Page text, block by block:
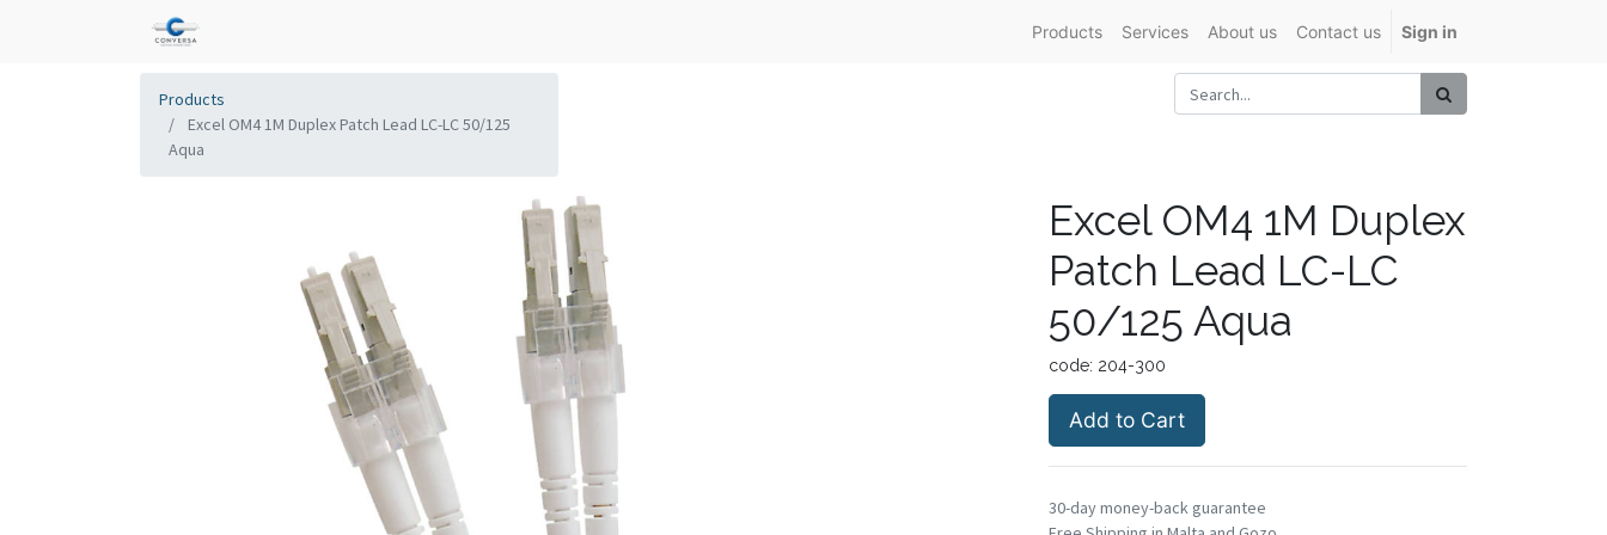
Products Services About us Contact us Sign in
Products
Excel OM4 1M Duplex Patch Lead LC-LC 50/125
Aqua
Excel OM4 1M Duplex
Patch Lead LC-LC
50/125 Aqua
code: 204-300
Add to Cart
30-day money-back guarantee